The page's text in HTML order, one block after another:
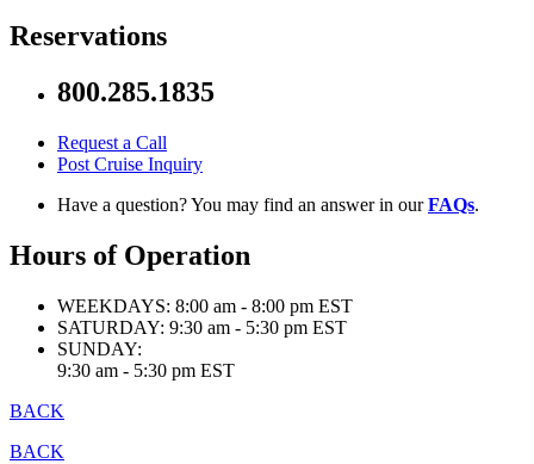
Reservations
800.285.1835
Request a Call
Post Cruise Inquiry
Have a question? You may find an answer in ourFAQs.
Hours of Operation
WEEKDAYS: 8:00 am - 8:00 pm EST
SATURDAY: 9:30 am - 5:30 pm EST
SUNDAY:
9:30 am - 5:30 pm EST
BACK
BACK